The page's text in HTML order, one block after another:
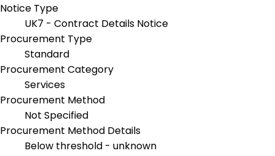
Notice Type
UK7 - Contract Details Notice
Procurement Type
Standard
Procurement Category
Services
Procurement Method
Not Specified
Procurement Method Details
Below threshold - unknown